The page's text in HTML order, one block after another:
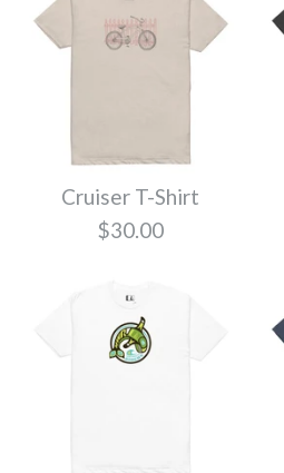
Cruiser T-Shirt
$30.00